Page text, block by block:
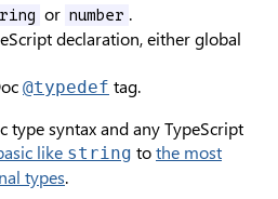
or number .
declaration, either global
@typedef tag.
type syntax and any TypeScript
like string tothe most
types.